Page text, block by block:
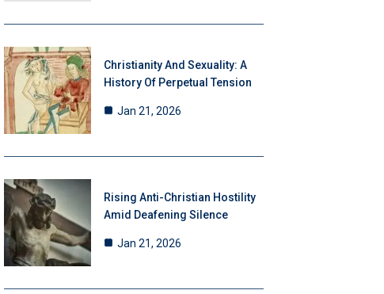
Christianity And Sexuality: A
History Of Perpetual Tension
Jan 21, 2026
Rising Anti-Christian Hostility
Amid Deafening Silence
Jan 21, 2026